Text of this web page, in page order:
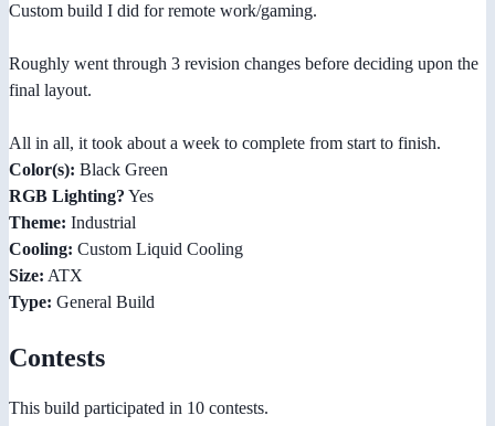
Custom build I did for remote work/gaming.
Roughly went through 3 revision changes before deciding upon the
final layout.
All in all, it took about a week to complete from start to finish.
Color(s): Black Green
RGB Lighting? Yes
Theme: Industrial
Cooling: Custom Liquid Cooling
Size: ATX
Type: General Build
Contests
This build participated in 10 contests.